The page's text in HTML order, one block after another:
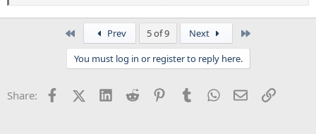
the club's sporting trajectory.
Financial & Operational Growth:Under his leadership, the
club saw revenue rise to £615m and EBITDA grow to £140m,
representing a major financial turnaround.
financial uncertainties of the COVID-19 pandemic and
managed major structural changes.
Prev 5 of 9 Next
You must log in or register to reply here.
Share: FacebookX (Twitter)
LinkedInReddit PinterestTumblrWhatsApp
EmailLink